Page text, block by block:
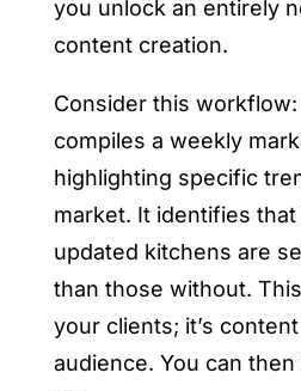
you unlock an entirely
content creation.
Consider this workflow:
compiles a weekly
highlighting specific
market. It identifies
updated kitchens are
than those without.
your clients; it’s
audience. You can